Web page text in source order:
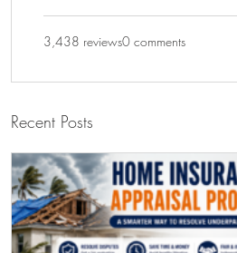
3,438 reviews0 comments
Recent Posts